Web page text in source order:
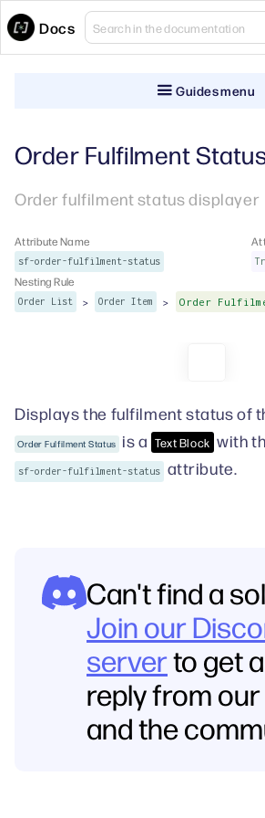
Docs
Guides menu
Order Fulfilment
Order fulfilment status displayer
Attribute Name
sf-order-fulfilment-status
Nesting Rule
Order List > Order Item > Order
Displays the fulfilment status of
Order Fulfilment Status is a Text Block with
sf-order-fulfilment-status attribute.
Can't find a
Join our
serverto get
reply from
and the